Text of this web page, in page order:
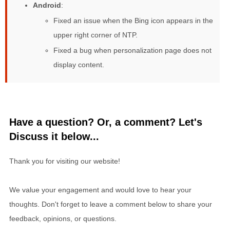
Android:
Fixed an issue when the Bing icon appears in the
upper right corner of NTP.
Fixed a bug when personalization page does not
display content.
Have a question? Or, a comment? Let's
Discuss it below...
Thank you for visiting our website!
We value your engagement and would love to hear your
thoughts. Don't forget to leave a comment below to share your
feedback, opinions, or questions.